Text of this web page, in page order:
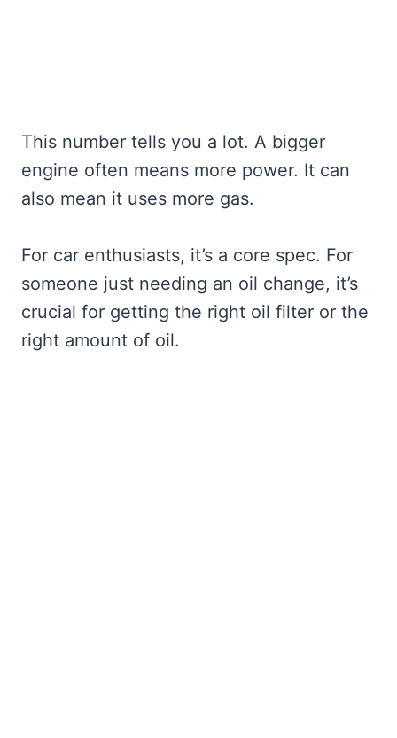
This number tells you a lot. A bigger
engine often means more power. It can
also mean it uses more gas.
For car enthusiasts, it’s a core spec. For
someone just needing an oil change, it’s
crucial for getting the right oil filter or the
right amount of oil.